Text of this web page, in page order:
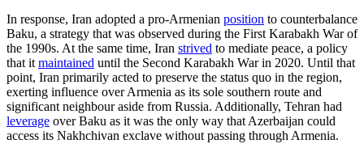
In response, Iran adopted a pro-Arme­nian position to counterbalance
Baku, a strategy that was observed during the First Karabakh War of
the 1990s. At the same time, Iran strived to mediate peace, a policy
that itmaintained until the Second Kara­bakh War in 2020. Until that
point, Iran primarily acted to preserve the status quo in the region,
exerting influence over Armenia as its sole southern route and
significant neighbour aside from Russia. Additionally, Tehran had
leverage over Baku as it was the only way that Azerbaijan could
access its Nakhchivan exclave with­out passing through Armenia.